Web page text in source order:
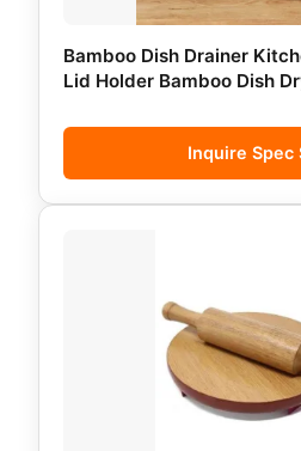
Bamboo Dish Drainer
Lid Holder Bamboo Dish
Inquire Spec